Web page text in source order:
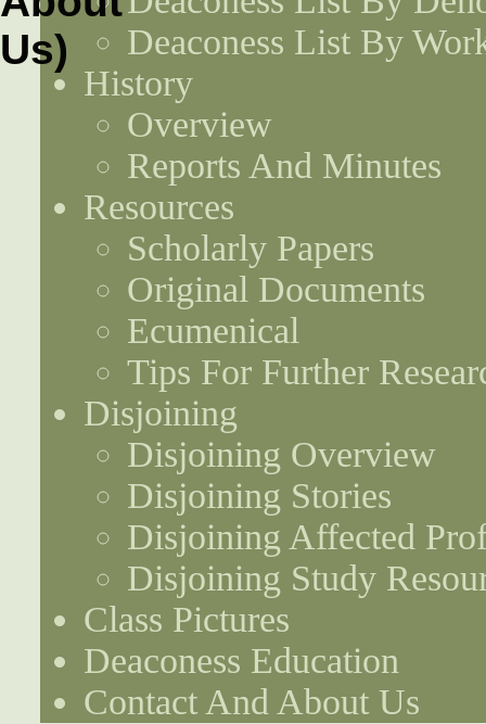
Deaconess List By
History
Overview
Reports And Minutes
Resources
Scholarly Papers
Original Documents
Ecumenical
Tips For Further
Disjoining
Disjoining Overview
Disjoining Stories
Disjoining Affected
Disjoining Study
Class Pictures
Deaconess Education
Contact And About Us